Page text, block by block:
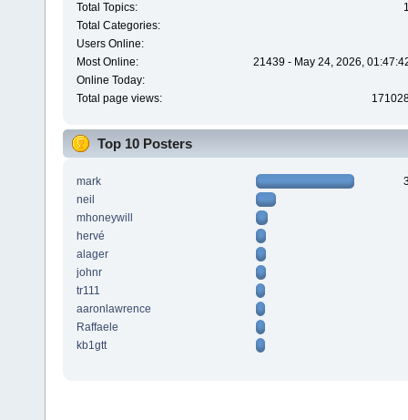
Total Topics:
Total Categories:
Users Online:
Most Online:
21439 - May 24, 2026,
Online Today:
Total page views:
Top 10 Posters
mark
neil
mhoneywill
hervé
alager
johnr
tr111
aaronlawrence
Raffaele
kb1gtt